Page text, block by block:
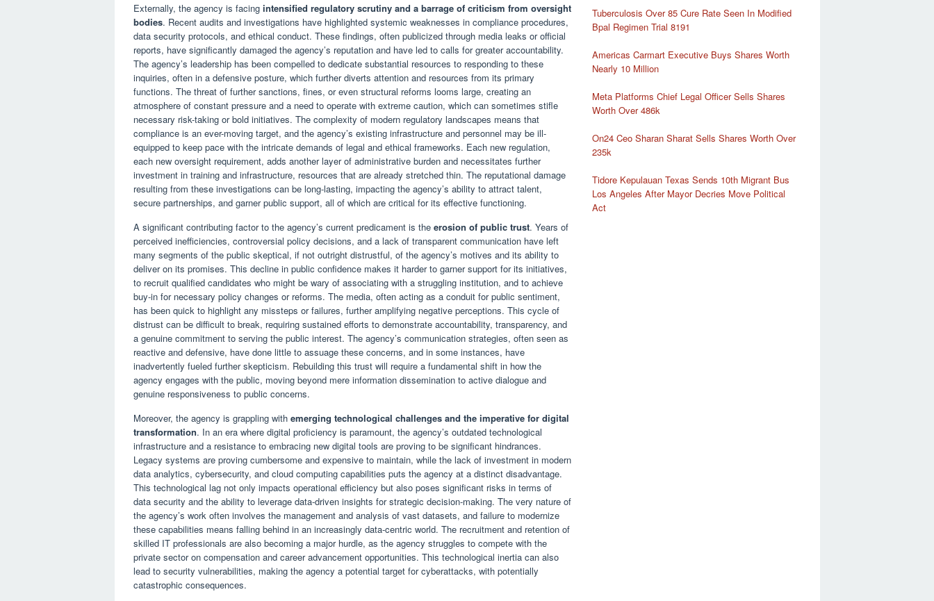
Externally, the agency is facing intensified regulatory scrutiny and a barrage of criticism from oversight
bodies. Recent audits and investigations have highlighted systemic weaknesses in compliance procedures,
data security protocols, and ethical conduct. These findings, often publicized through media leaks or official
reports, have significantly damaged the agency’s reputation and have led to calls for greater accountability.
The agency’s leadership has been compelled to dedicate substantial resources to responding to these
inquiries, often in a defensive posture, which further diverts attention and resources from its primary
functions. The threat of further sanctions, fines, or even structural reforms looms large, creating an
atmosphere of constant pressure and a need to operate with extreme caution, which can sometimes stifle
necessary risk-taking or bold initiatives. The complexity of modern regulatory landscapes means that
compliance is an ever-moving target, and the agency’s existing infrastructure and personnel may be ill-
equipped to keep pace with the intricate demands of legal and ethical frameworks. Each new regulation,
each new oversight requirement, adds another layer of administrative burden and necessitates further
investment in training and infrastructure, resources that are already stretched thin. The reputational damage
resulting from these investigations can be long-lasting, impacting the agency’s ability to attract talent,
secure partnerships, and garner public support, all of which are critical for its effective functioning.
A significant contributing factor to the agency’s current predicament is the erosion of public trust. Years of
perceived inefficiencies, controversial policy decisions, and a lack of transparent communication have left
many segments of the public skeptical, if not outright distrustful, of the agency’s motives and its ability to
deliver on its promises. This decline in public confidence makes it harder to garner support for its initiatives,
to recruit qualified candidates who might be wary of associating with a struggling institution, and to achieve
buy-in for necessary policy changes or reforms. The media, often acting as a conduit for public sentiment,
has been quick to highlight any missteps or failures, further amplifying negative perceptions. This cycle of
distrust can be difficult to break, requiring sustained efforts to demonstrate accountability, transparency, and
a genuine commitment to serving the public interest. The agency’s communication strategies, often seen as
reactive and defensive, have done little to assuage these concerns, and in some instances, have
inadvertently fueled further skepticism. Rebuilding this trust will require a fundamental shift in how the
agency engages with the public, moving beyond mere information dissemination to active dialogue and
genuine responsiveness to public concerns.
Moreover, the agency is grappling with emerging technological challenges and the imperative for digital
transformation. In an era where digital proficiency is paramount, the agency’s outdated technological
infrastructure and a resistance to embracing new digital tools are proving to be significant hindrances.
Legacy systems are proving cumbersome and expensive to maintain, while the lack of investment in modern
data analytics, cybersecurity, and cloud computing capabilities puts the agency at a distinct disadvantage.
This technological lag not only impacts operational efficiency but also poses significant risks in terms of
data security and the ability to leverage data-driven insights for strategic decision-making. The very nature of
the agency’s work often involves the management and analysis of vast datasets, and failure to modernize
these capabilities means falling behind in an increasingly data-centric world. The recruitment and retention of
skilled IT professionals are also becoming a major hurdle, as the agency struggles to compete with the
private sector on compensation and career advancement opportunities. This technological inertia can also
lead to security vulnerabilities, making the agency a potential target for cyberattacks, with potentially
catastrophic consequences.
Tuberculosis Over 85 Cure Rate Seen In Modified
Bpal Regimen Trial 8191
Americas Carmart Executive Buys Shares Worth
Nearly 10 Million
Meta Platforms Chief Legal Officer Sells Shares
Worth Over 486k
On24 Ceo Sharan Sharat Sells Shares Worth Over
235k
Tidore Kepulauan Texas Sends 10th Migrant Bus
Los Angeles After Mayor Decries Move Political
Act